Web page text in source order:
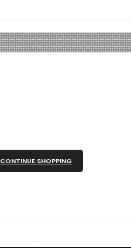
CONTINUE SHOPPING